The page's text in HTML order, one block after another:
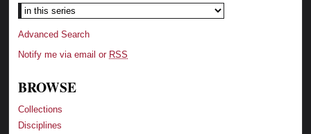
Advanced Search
Notify me via email or RSS
BROWSE
Collections
Disciplines